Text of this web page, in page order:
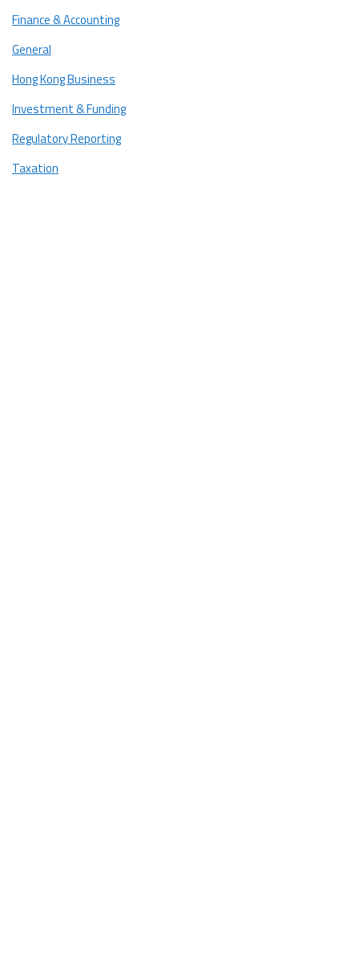
Finance & Accounting
General
Hong Kong Business
Investment & Funding
Regulatory Reporting
Taxation